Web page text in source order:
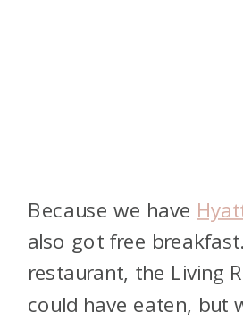
Because we have
also got free
restaurant, the Living
could have eaten, but